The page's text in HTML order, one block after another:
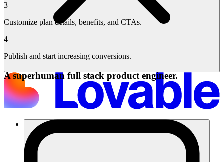
3
Customize plan details, benefits, and CTAs.
4
Publish and start increasing conversions.
A superhuman full stack product engineer.